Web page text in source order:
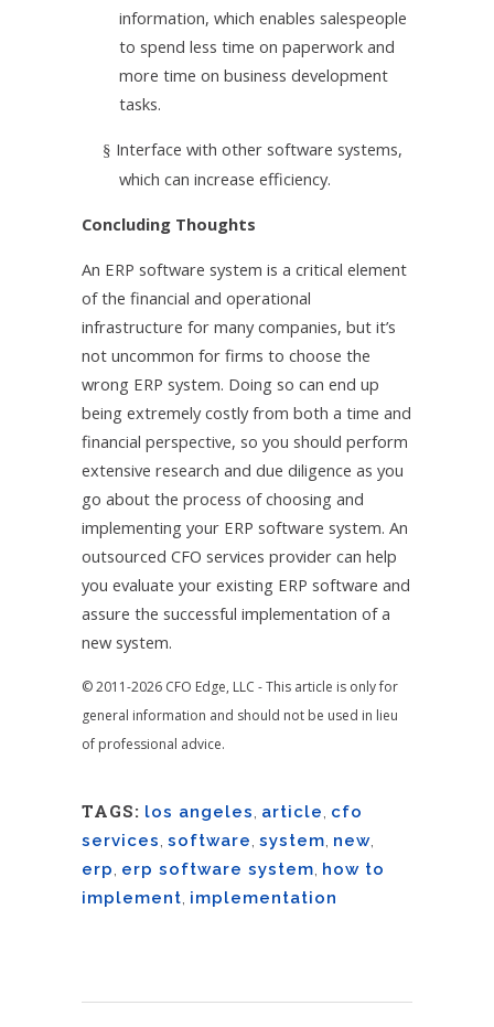
information, which enables salespeople
to spend less time on paperwork and
more time on business development
tasks.
§ Interface with other software systems,
which can increase efficiency.
Concluding Thoughts
An ERP software system is a critical element
of the financial and operational
infrastructure for many companies, but it’s
not uncommon for firms to choose the
wrong ERP system. Doing so can end up
being extremely costly from both a time and
financial perspective, so you should perform
extensive research and due diligence as you
go about the process of choosing and
implementing your ERP software system. An
outsourced CFO services provider can help
you evaluate your existing ERP software and
assure the successful implementation of a
new system.
© 2011-2026 CFO Edge, LLC - This article is only for
general information and should not be used in lieu
of professional advice.
TAGS: los angeles, article, cfo
services, software, system, new,
erp, erp software system, how to
implement, implementation